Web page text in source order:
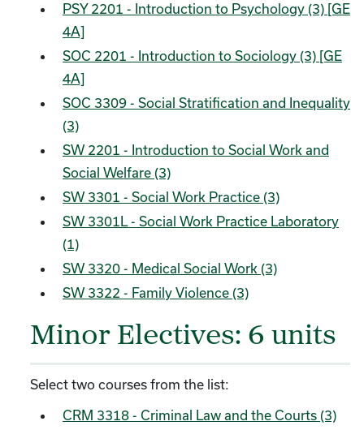
PSY 2201 - Introduction to Psychology (3) [GE
4A]
SOC 2201 - Introduction to Sociology (3) [GE
4A]
SOC 3309 - Social Stratification and Inequality
(3)
SW 2201 - Introduction to Social Work and
Social Welfare (3)
SW 3301 - Social Work Practice (3)
SW 3301L - Social Work Practice Laboratory
(1)
SW 3320 - Medical Social Work (3)
SW 3322 - Family Violence (3)
Minor Electives: 6 units
Select two courses from the list:
CRM 3318 - Criminal Law and the Courts (3)